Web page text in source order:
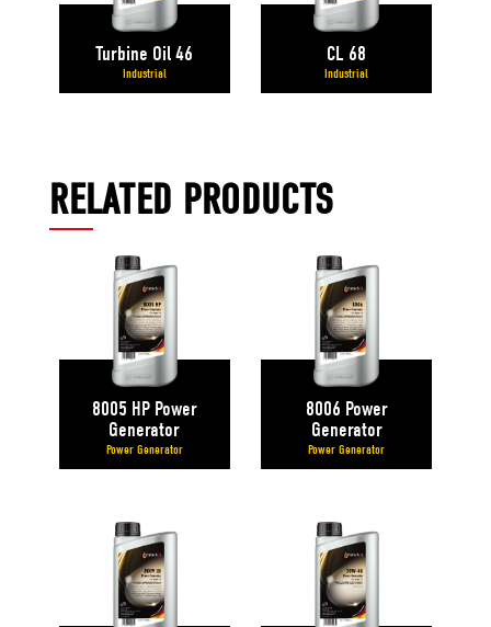
Turbine Oil 46
Industrial
CL 68
Industrial
RELATED PRODUCTS
8005 HP Power
Generator
Power Generator
8006 Power
Generator
Power Generator